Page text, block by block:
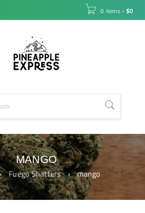
0 items - $0
MANGO
Fuego Shatters › mango